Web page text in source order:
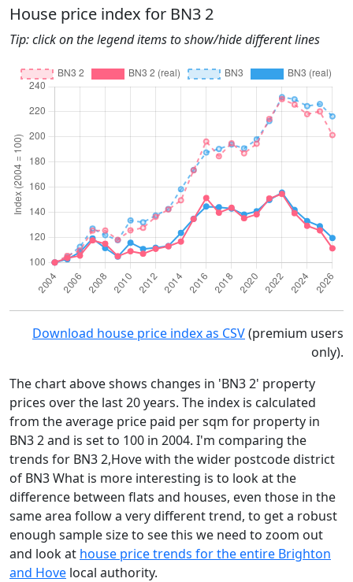
House price index for BN3 2
Tip: click on the legend items to show/hide different lines
Download house price index as CSV(premium users
only).
The chart above shows changes in 'BN3 2' property
prices over the last 20 years. The index is calculated
from the average price paid per sqm for property in
BN3 2 and is set to 100 in 2004. I'm comparing the
trends for BN3 2,Hove with the wider postcode district
of BN3 What is more interesting is to look at the
difference between flats and houses, even those in the
same area follow a very different trend, to get a robust
enough sample size to see this we need to zoom out
and look at house price trends for the entire Brighton
and Hove local authority.